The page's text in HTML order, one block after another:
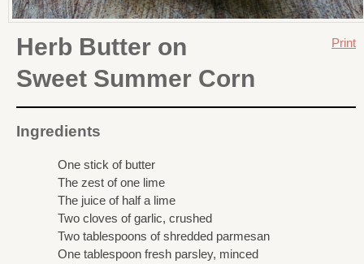
Print
Herb Butter on
Sweet Summer Corn
Ingredients
One stick of butter
The zest of one lime
The juice of half a lime
Two cloves of garlic, crushed
Two tablespoons of shredded parmesan
One tablespoon fresh parsley, minced